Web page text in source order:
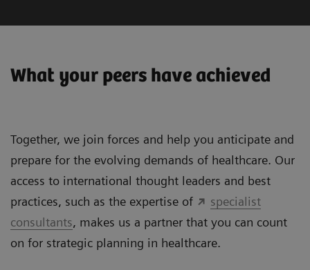
What your peers have achieved
Together, we join forces and help you anticipate and
prepare for the evolving demands of healthcare. Our
access to international thought leaders and best
practices, such as the expertise of
specialist
consultants, makes us a partner that you can count
on for strategic planning in healthcare.